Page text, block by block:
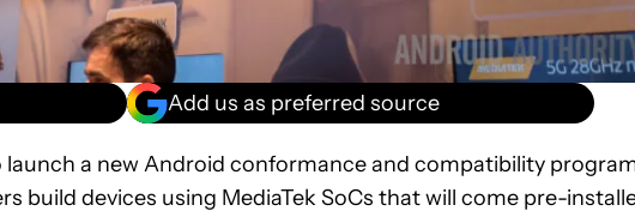
Add us as preferred source
launch a new Android conformance and compatibility
build devices using MediaTek SoCs that will come pre-